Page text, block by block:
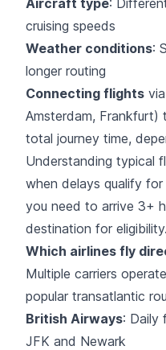
cruising speeds
Weather conditions:
longer routing
Connecting flights
Amsterdam,
total journey time,
Understanding typical
when delays qualify
you need to arrive 3+
destination for eligibility.
Which airlines fly
Multiple carriers
popular transatlantic
British Airways: Daily
JFK and Newark